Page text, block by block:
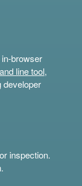
browser
line tool,
developer
inspection.